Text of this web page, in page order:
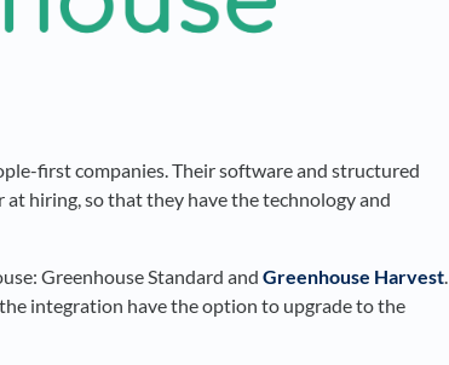
first companies. Their software and structured
hiring, so that they have the technology and
Greenhouse Standard and Greenhouse Harvest.
integration have the option to upgrade to the